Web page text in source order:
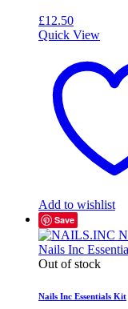
£12.50
Quick View
Add to wishlist
Save
Out of stock
Nails Inc Essentials Kit